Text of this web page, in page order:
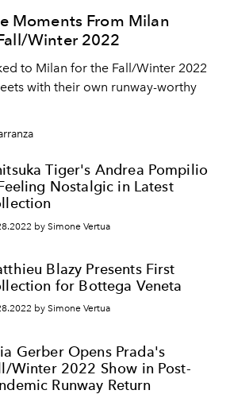
Moments From Milan
Winter 2022
to Milan for the Fall/Winter 2022
with their own runway-worthy
Tiger's Andrea Pompilio
Nostalgic in Latest
by Simone Vertua
Blazy Presents First
for Bottega Veneta
by Simone Vertua
Gerber Opens Prada's
Winter 2022 Show in Post-
Runway Return